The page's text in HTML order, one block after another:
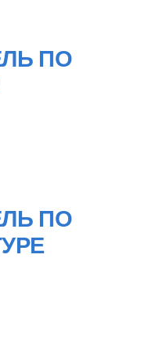
ПО
ПО